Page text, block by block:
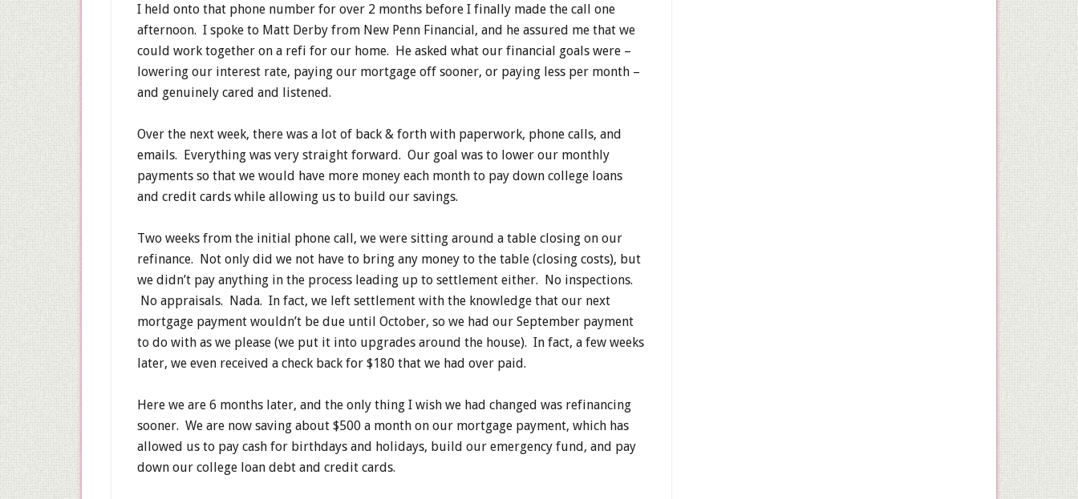
I held onto that phone number for over 2 months before I finally made the call one
afternoon. I spoke to Matt Derby from New Penn Financial, and he assured me that we
could work together on a refi for our home. He asked what our financial goals were –
lowering our interest rate, paying our mortgage off sooner, or paying less per month –
and genuinely cared and listened.
Over the next week, there was a lot of back & forth with paperwork, phone calls, and
emails. Everything was very straight forward. Our goal was to lower our monthly
payments so that we would have more money each month to pay down college loans
and credit cards while allowing us to build our savings.
Two weeks from the initial phone call, we were sitting around a table closing on our
refinance. Not only did we not have to bring any money to the table (closing costs), but
we didn’t pay anything in the process leading up to settlement either. No inspections.
No appraisals. Nada. In fact, we left settlement with the knowledge that our next
mortgage payment wouldn’t be due until October, so we had our September payment
to do with as we please (we put it into upgrades around the house). In fact, a few weeks
later, we even received a check back for $180 that we had over paid.
Here we are 6 months later, and the only thing I wish we had changed was refinancing
sooner. We are now saving about $500 a month on our mortgage payment, which has
allowed us to pay cash for birthdays and holidays, build our emergency fund, and pay
down our college loan debt and credit cards.